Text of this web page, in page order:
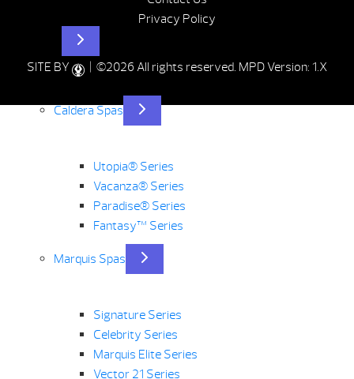
Privacy Policy
SITE BY | ©2026 All rights reserved. MPD Version: 1.X
Caldera Spas
Utopia® Series
Vacanza® Series
Paradise® Series
Fantasy™ Series
Marquis Spas
Signature Series
Celebrity Series
Marquis Elite Series
Vector 21 Series